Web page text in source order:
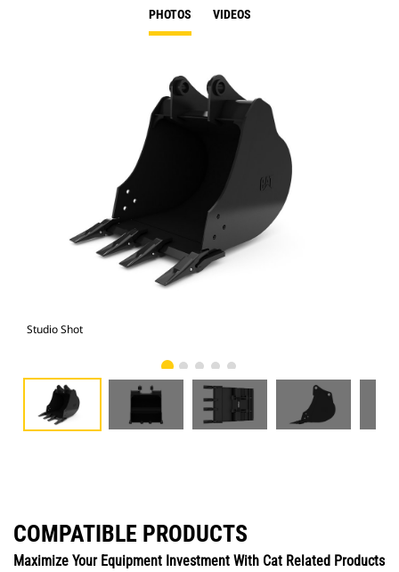
PHOTOS VIDEOS
Studio Shot
COMPATIBLE PRODUCTS
Maximize Your Equipment Investment With Cat Related Products